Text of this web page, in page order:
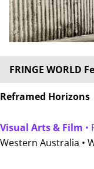
FRINGE WORLD
Reframed Horizons
Visual Arts & Film •
Western Australia •